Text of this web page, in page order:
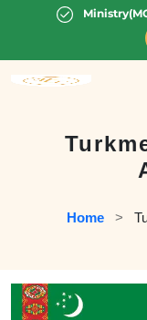
Home
   >